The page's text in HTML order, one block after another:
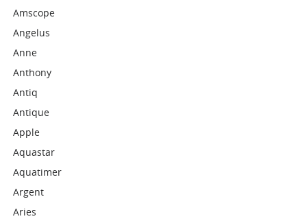
Amscope
Angelus
Anne
Anthony
Antiq
Antique
Apple
Aquastar
Aquatimer
Argent
Aries